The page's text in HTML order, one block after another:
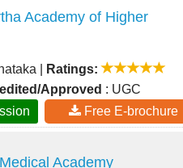
Academy of Higher
Ratings:
Approved : UGC
Free E-brochure
Academy